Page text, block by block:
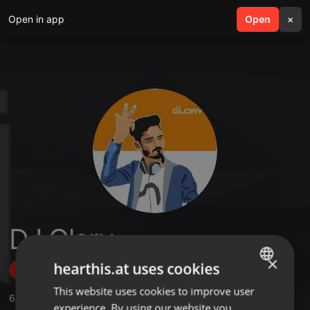
Open in app Open ×
search menu
DJ Glory
Follow
64 Sounds,181 Followers
ENGLISH
×
hearthis.at uses cookies
This website uses cookies to improve user